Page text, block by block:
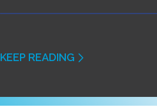
KEEP READING